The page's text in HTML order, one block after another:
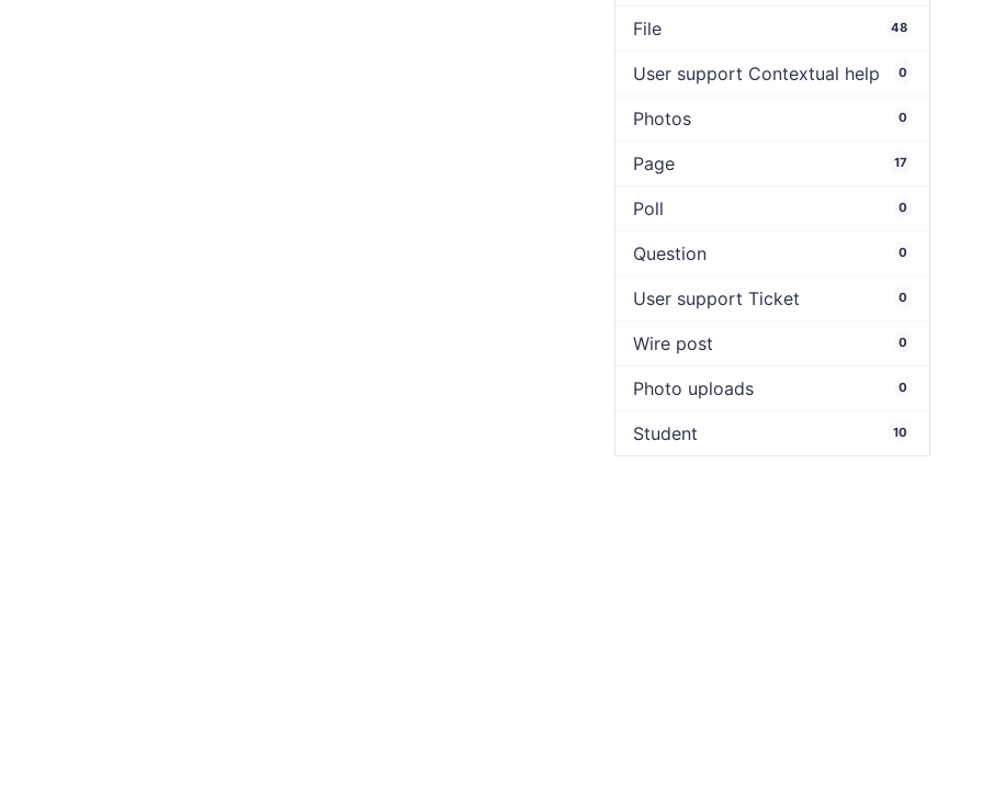
File 48
User support Contextual help 0
Photos 0
Page 17
Poll 0
Question 0
User support Ticket 0
Wire post 0
Photo uploads 0
Student 10